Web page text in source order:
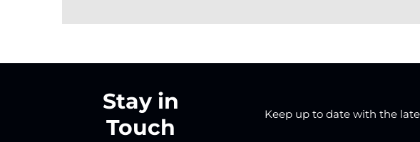
Stay in
Touch
Keep up to date with the